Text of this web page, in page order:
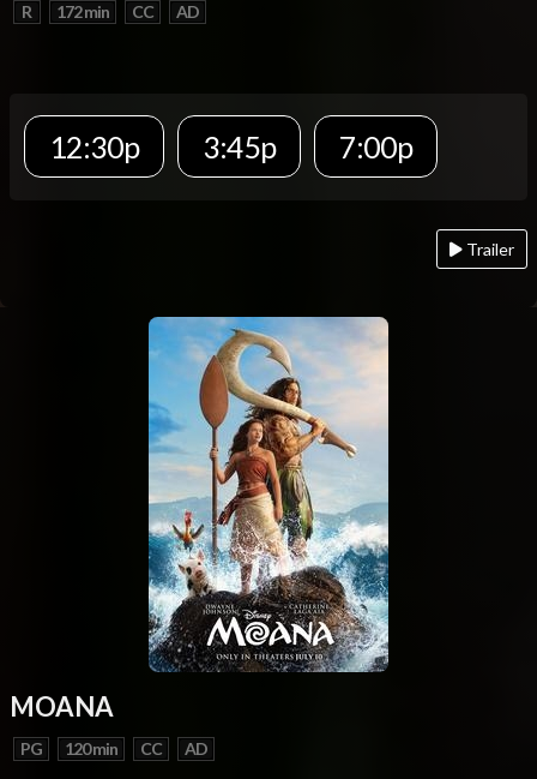
R 172 min CC AD
12:30p 3:45p 7:00p
Trailer
MOANA
PG 120 min CC AD